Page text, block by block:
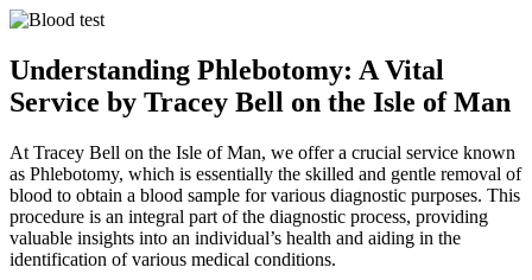
Understanding Phlebotomy: A Vital
Service by Tracey Bell on the Isle of Man
At Tracey Bell on the Isle of Man, we offer a crucial service known
as Phlebotomy, which is essentially the skilled and gentle removal of
blood to obtain a blood sample for various diagnostic purposes. This
procedure is an integral part of the diagnostic process, providing
valuable insights into an individual’s health and aiding in the
identification of various medical conditions.